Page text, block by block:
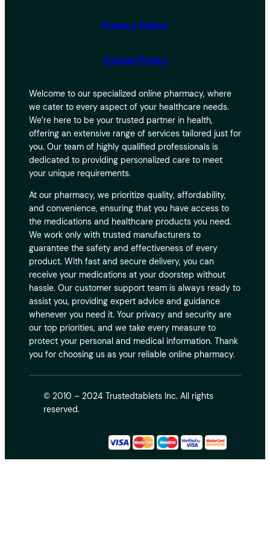
Privacy Policy
Cookie Policy
Welcome to our specialized online pharmacy, where
we cater to every aspect of your healthcare needs.
We’re here to be your trusted partner in health,
offering an extensive range of services tailored just for
you. Our team of highly qualified professionals is
dedicated to providing personalized care to meet
your unique requirements.
At our pharmacy, we prioritize quality, affordability,
and convenience, ensuring that you have access to
the medications and healthcare products you need.
We work only with trusted manufacturers to
guarantee the safety and effectiveness of every
product. With fast and secure delivery, you can
receive your medications at your doorstep without
hassle. Our customer support team is always ready to
assist you, providing expert advice and guidance
whenever you need it. Your privacy and security are
our top priorities, and we take every measure to
protect your personal and medical information. Thank
you for choosing us as your reliable online pharmacy.
© 2010 – 2024 Trustedtablets Inc. All rights
reserved.